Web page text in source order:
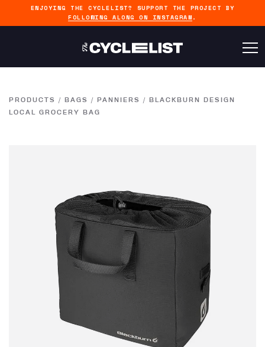
ENJOYING THE CYCLELIST? SUPPORT THE PROJECT BY
FOLLOWING ALONG ON INSTAGRAM .
PRODUCTS / BAGS / PANNIERS / BLACKBURN DESIGN
LOCAL GROCERY BAG